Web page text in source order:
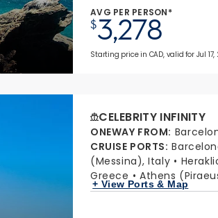
AVG PER PERSON*
$3,278
Starting price in CAD, valid for Jul
CELEBRITY INFINITY
ONEWAY FROM:
CRUISE PORTS:
(Messina), Italy
Greece
Athens
+ View Ports & Map